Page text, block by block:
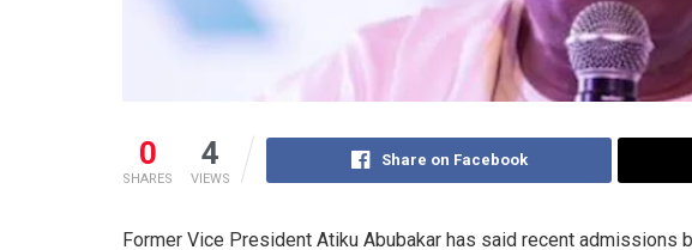
0
SHARES
4
VIEWS
Share on Facebook
Former Vice President Atiku Abubakar has said recent admissions